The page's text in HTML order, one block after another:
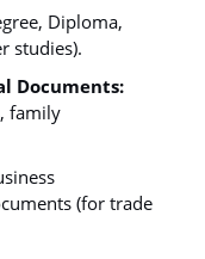
Diploma,
studies).
Documents:
family
(for trade